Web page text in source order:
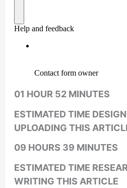
01 HOUR 52 MINUTES
ESTIMATED TIME
UPLOADING THIS
09 HOURS 39 MINUTES
ESTIMATED TIME
WRITING THIS ARTICLE